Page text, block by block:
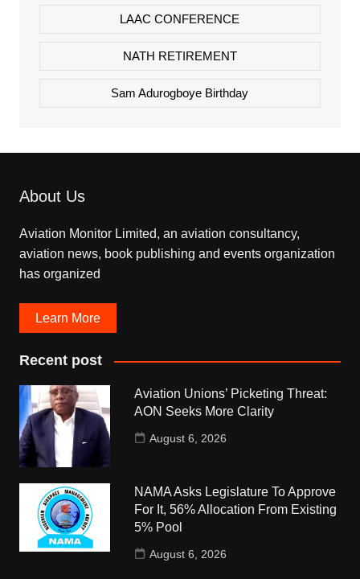
LAAC CONFERENCE
NATH RETIREMENT
Sam Adurogboye Birthday
About Us
Aviation Monitor Limited, an aviation consultancy,
aviation news, book publishing and events organization
has organized
Learn More
Recent post
Aviation Unions’ Picketing Threat:
AON Seeks More Clarity
August 6, 2026
NAMA Asks Legislature To Approve
For It, 56% Allocation From Existing
5% Pool
August 6, 2026